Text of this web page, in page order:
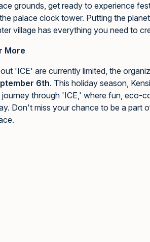
grounds, get ready to experience
palace clock tower. Putting the
village has everything you need to
More
'ICE' are currently limited, the
6th. This holiday season,
through 'ICE,' where fun, eco-
Don't miss your chance to be a part